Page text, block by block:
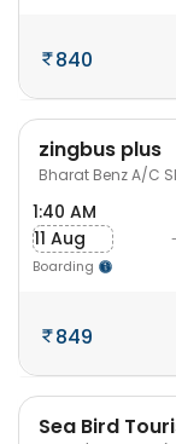
840
zingbus plus
Bharat Benz A/C
1:40 AM
11 Aug
Boarding
849
Sea Bird